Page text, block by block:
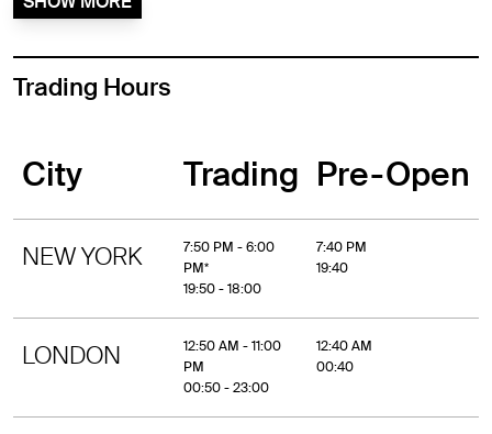
Trading Hours
City Trading Pre-Open
NEW YORK
7:50 PM - 6:00
PM*
19:50 - 18:00
7:40 PM
19:40
LONDON
12:50 AM - 11:00
PM
00:50 - 23:00
12:40 AM
00:40